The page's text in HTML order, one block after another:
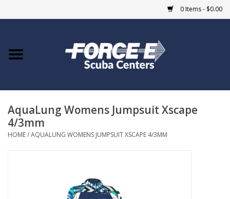
0 Items - $0.00
Home
COURSES
SHOP
Blue Heron Bridge
AquaLung Womens Jumpsuit Xscape
4/3mm
HOME/AQUALUNG WOMENS JUMPSUIT XSCAPE 4/3MM